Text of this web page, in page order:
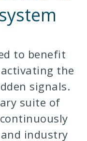
to benefit
the
signals.
suite of
industry